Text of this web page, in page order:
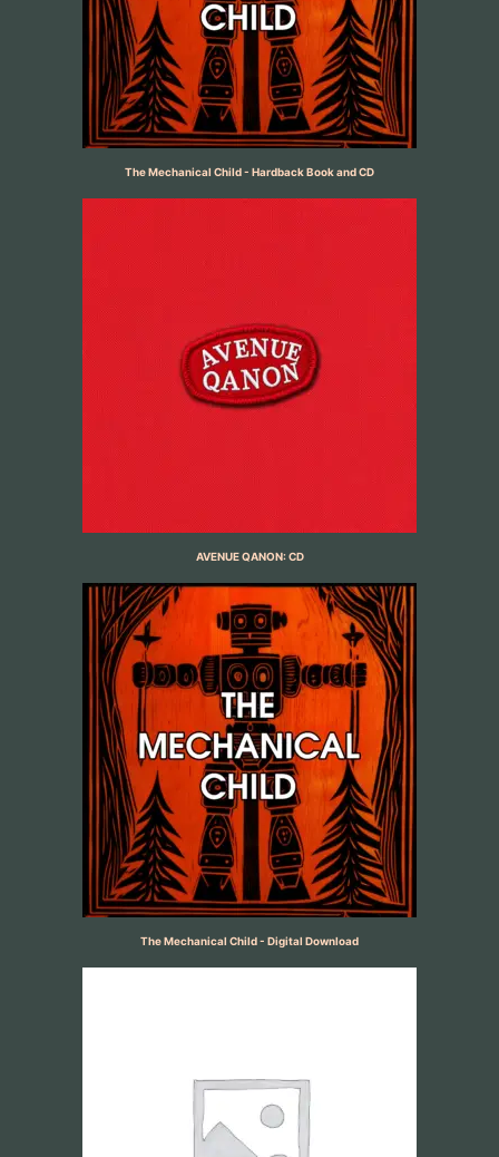
The Mechanical Child - Hardback Book and CD
AVENUE QANON: CD
The Mechanical Child - Digital Download